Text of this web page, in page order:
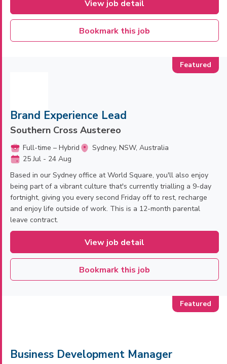
View job detail
Bookmark this job
Brand Experience Lead
Southern Cross Austereo
Full-time – Hybrid
Sydney, NSW, Australia
25 Jul - 24 Aug
Based in our Sydney office at World Square, you'll also enjoy
being part of a vibrant culture that's currently trialling a 9-day
fortnight, giving you every second Friday off to rest, recharge
and enjoy life outside of work. This is a 12-month parental
leave contract.
View job detail
Bookmark this job
Business Development Manager